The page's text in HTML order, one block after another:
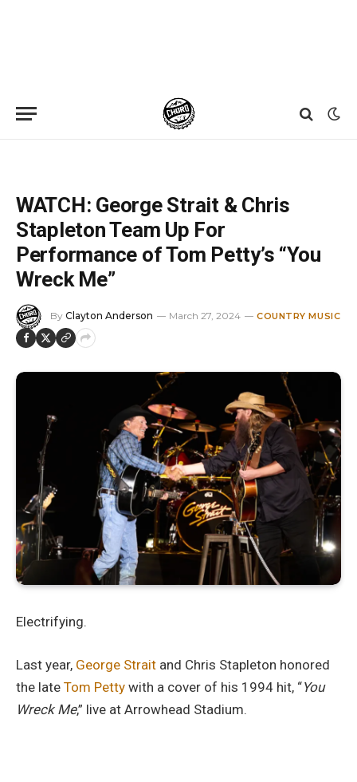
WATCH: George Strait & Chris
Stapleton Team Up For
Performance of Tom Petty’s “You
Wreck Me”
By Clayton Anderson March 27, 2024 COUNTRY MUSIC
Electrifying.
Last year, George Strait and Chris Stapleton honored
the late Tom Petty with a cover of his 1994 hit, “You
Wreck Me,” live at Arrowhead Stadium.